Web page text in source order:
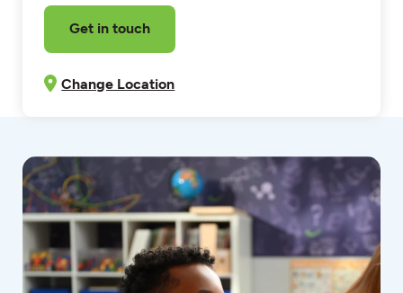
Get in touch
Change Location